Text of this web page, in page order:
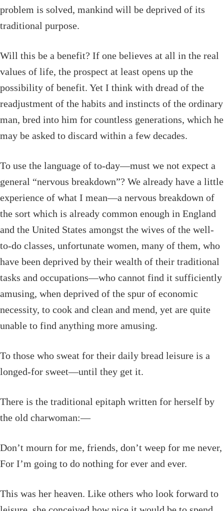
problem is solved, mankind will be deprived of its
traditional purpose.
Will this be a benefit? If one believes at all in the real
values of life, the prospect at least opens up the
possibility of benefit. Yet I think with dread of the
readjustment of the habits and instincts of the ordinary
man, bred into him for countless generations, which he
may be asked to discard within a few decades.
To use the language of to-day—must we not expect a
general “nervous breakdown”? We already have a little
experience of what I mean—a nervous breakdown of
the sort which is already common enough in England
and the United States amongst the wives of the well-
to-do classes, unfortunate women, many of them, who
have been deprived by their wealth of their traditional
tasks and occupations—who cannot find it sufficiently
amusing, when deprived of the spur of economic
necessity, to cook and clean and mend, yet are quite
unable to find anything more amusing.
To those who sweat for their daily bread leisure is a
longed-for sweet—until they get it.
There is the traditional epitaph written for herself by
the old charwoman:—
Don’t mourn for me, friends, don’t weep for me never,
For I’m going to do nothing for ever and ever.
This was her heaven. Like others who look forward to